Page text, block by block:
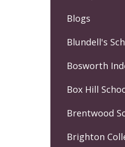
Blogs
Blundell's
Bosworth
Box Hill
Brentwood
Brighton